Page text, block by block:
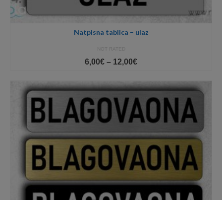
Natpisna tablica – ulaz
NOT RATED
6,00€ – 12,00€Price
6,00€
through
12,00€